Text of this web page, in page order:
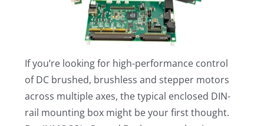
If you’re looking for high-performance control
of DC brushed, brushless and stepper motors
across multiple axes, the typical enclosed DIN-
rail mounting box might be your first thought.